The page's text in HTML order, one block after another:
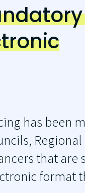
has been
that
format